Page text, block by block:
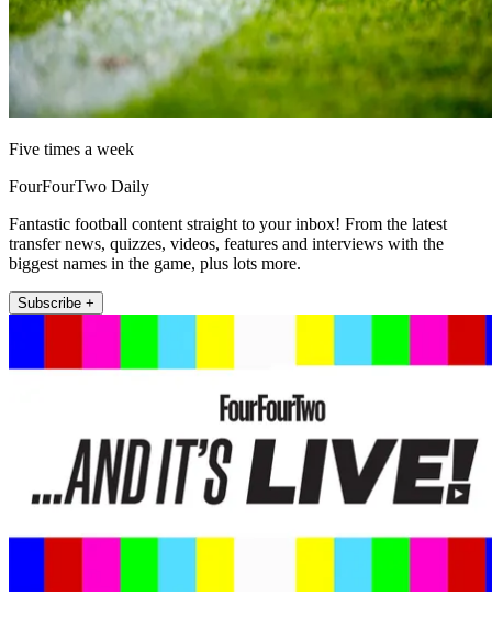
Five times a week
FourFourTwo Daily
Fantastic football content straight to your inbox! From the latest
transfer news, quizzes, videos, features and interviews with the
biggest names in the game, plus lots more.
Subscribe +